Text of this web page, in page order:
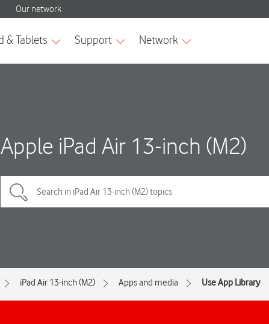
Apple iPad Air 13-inch (M2)
iPad Air 13-inch (M2) Apps and media Use App Library